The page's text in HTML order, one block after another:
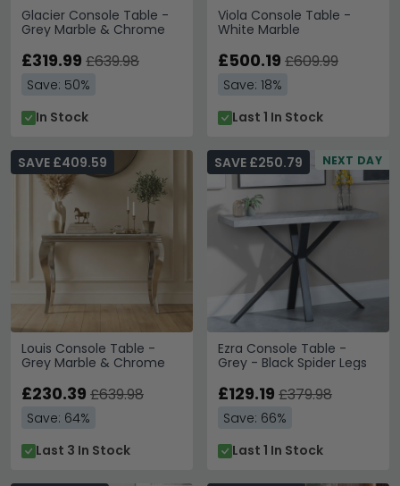
Glacier Console Table -
Grey Marble & Chrome
£319.99 £639.98
Save: 50%
In Stock
Viola Console Table -
White Marble
£500.19 £609.99
Save: 18%
Last 1 In Stock
Louis Console Table -
Grey Marble & Chrome
SAVE £409.59
£230.39 £639.98
Save: 64%
Last 3 In Stock
NEXT DAY
Ezra Console Table -
Grey - Black Spider Legs
SAVE £250.79
£129.19 £379.98
Save: 66%
Last 1 In Stock